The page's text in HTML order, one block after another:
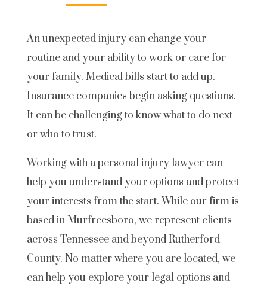
An unexpected injury can change your
routine and your ability to work or care for
your family. Medical bills start to add up.
Insurance companies begin asking questions.
It can be challenging to know what to do next
or who to trust.
Working with a personal injury lawyer can
help you understand your options and protect
your interests from the start. While our firm is
based in Murfreesboro, we represent clients
across Tennessee and beyond Rutherford
County. No matter where you are located, we
can help you explore your legal options and